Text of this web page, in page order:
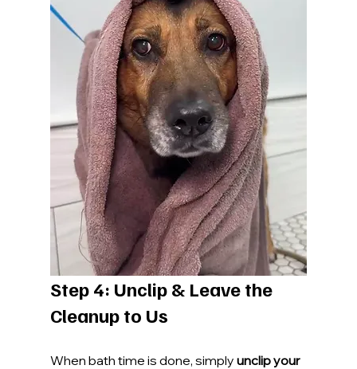
Step 4: Unclip & Leave the
Cleanup to Us
When bath time is done, simply unclip your